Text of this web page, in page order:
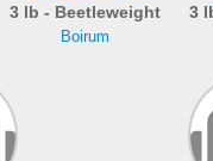
3 lb - Beetleweight
Boirum
3